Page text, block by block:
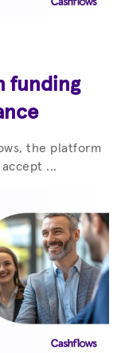
funding
the platform
...